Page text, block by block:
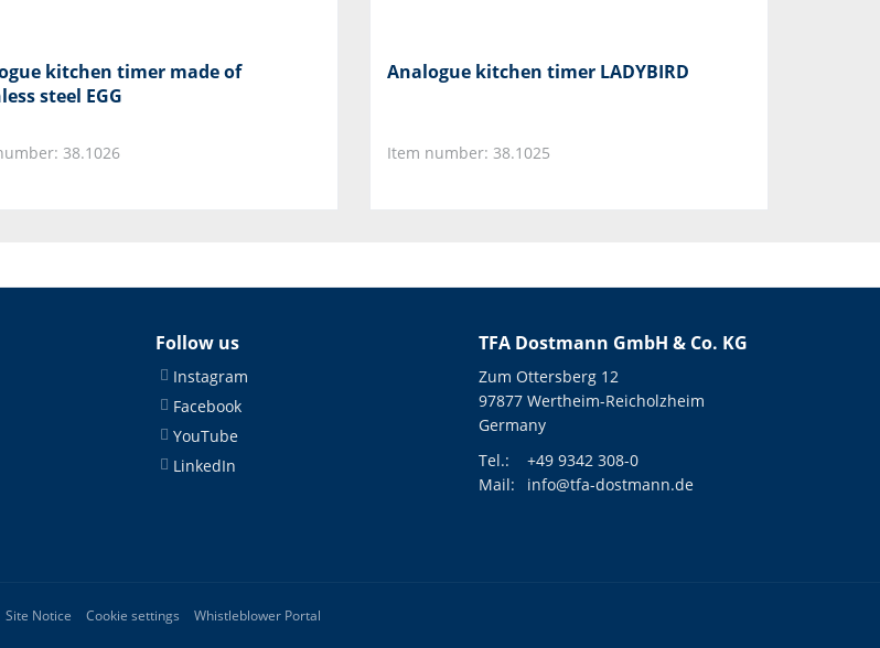
kitchen timer made of
steel EGG
38.1026
Analogue kitchen timer LADYBIRD
Item number: 38.1025
Follow us
Instagram
Facebook
YouTube
LinkedIn
TFA Dostmann GmbH & Co. KG
Zum Ottersberg 12
97877 Wertheim-Reicholzheim
Germany
Tel.:
+49 9342 308-0
Mail:
info@tfa-dostmann.de
Site Notice Cookie settings Whistleblower Portal